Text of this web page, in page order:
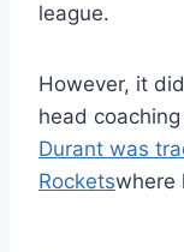
league.
However, it
head
Durant was
Rocketswhere